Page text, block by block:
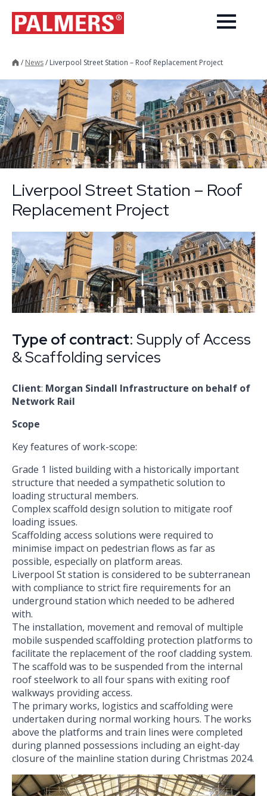
/ News/ Liverpool Street Station – Roof Replacement Project
Liverpool Street Station – Roof
Replacement Project
Type of contract: Supply of Access
& Scaffolding services
Client: Morgan Sindall Infrastructure on behalf of
Network Rail
Scope
Key features of work-scope:
Grade 1 listed building with a historically important
structure that needed a sympathetic solution to
loading structural members.
Complex scaffold design solution to mitigate roof
loading issues.
Scaffolding access solutions were required to
minimise impact on pedestrian flows as far as
possible, especially on platform areas.
Liverpool St station is considered to be subterranean
with compliance to strict fire requirements for an
underground station which needed to be adhered
with.
The installation, movement and removal of multiple
mobile suspended scaffolding protection platforms to
facilitate the replacement of the roof cladding system.
The scaffold was to be suspended from the internal
roof steelwork to all four spans with exiting roof
walkways providing access.
The primary works, logistics and scaffolding were
undertaken during normal working hours. The works
above the platforms and train lines were completed
during planned possessions including an eight-day
closure of the mainline station during Christmas 2024.